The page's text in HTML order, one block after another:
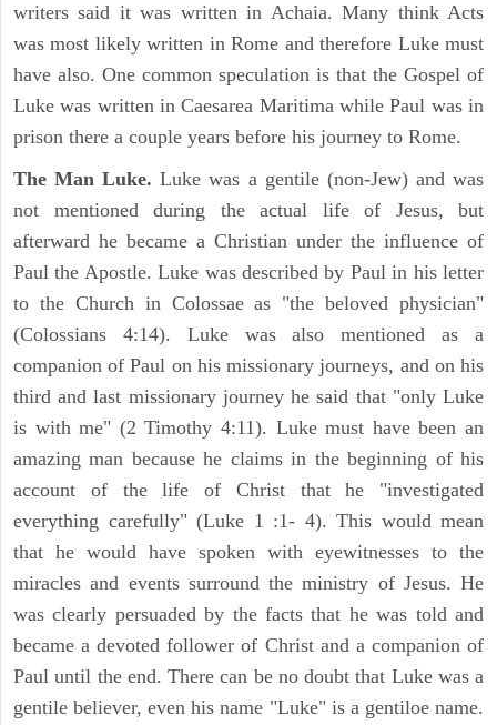
writers said it was written in Achaia. Many think Acts
was most likely written in Rome and therefore Luke must
have also. One common speculation is that the Gospel of
Luke was written in Caesarea Maritima while Paul was in
prison there a couple years before his journey to Rome.
The Man Luke. Luke was a gentile (non-Jew) and was
not mentioned during the actual life of Jesus, but
afterward he became a Christian under the influence of
Paul the Apostle. Luke was described by Paul in his letter
to the Church in Colossae as "the beloved physician"
(Colossians 4:14). Luke was also mentioned as a
companion of Paul on his missionary journeys, and on his
third and last missionary journey he said that "only Luke
is with me" (2 Timothy 4:11). Luke must have been an
amazing man because he claims in the beginning of his
account of the life of Christ that he "investigated
everything carefully" (Luke 1 :1- 4). This would mean
that he would have spoken with eyewitnesses to the
miracles and events surround the ministry of Jesus. He
was clearly persuaded by the facts that he was told and
became a devoted follower of Christ and a companion of
Paul until the end. There can be no doubt that Luke was a
gentile believer, even his name "Luke" is a gentiloe name.